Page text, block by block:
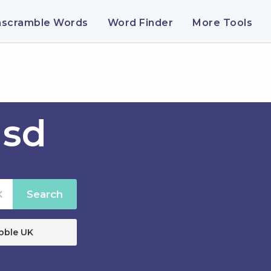
Words Word Finder More Tools
Search
UK